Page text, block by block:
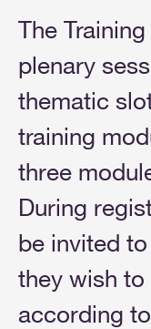
The
plenary
thematic
training
three
During
be invited
they wish
according